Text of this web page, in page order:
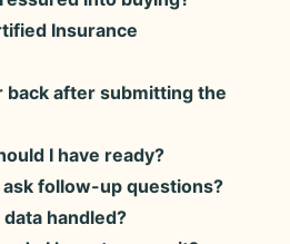
Insurance
back after submitting the
I have ready?
follow-up questions?
handled?